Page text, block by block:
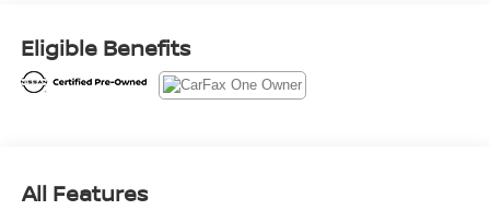
Eligible Benefits
All Features